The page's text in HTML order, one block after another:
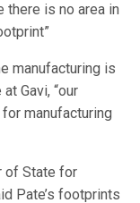
there is no area in
manufacturing is
Gavi, “our
manufacturing
of State for
Pate’s footprints